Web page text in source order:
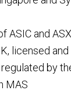
ASIC and ASX
licensed
by
MAS